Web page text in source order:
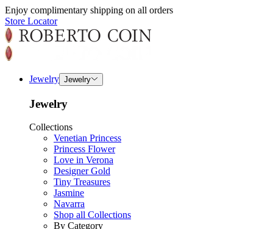
Enjoy complimentary shipping on all orders
Store Locator
Jewelry Jewelry
Jewelry
Collections
Venetian Princess
Princess Flower
Love in Verona
Designer Gold
Tiny Treasures
Jasmine
Navarra
Shop all Collections
By Category